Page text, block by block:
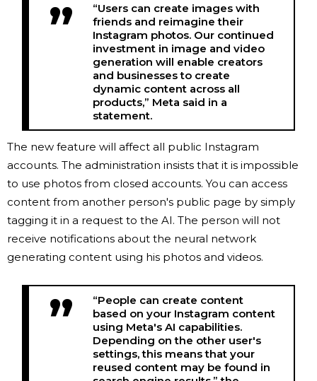
“Users can create images with
friends and reimagine their
Instagram photos. Our continued
investment in image and video
generation will enable creators
and businesses to create
dynamic content across all
products,” Meta said in a
statement.
The new feature will affect all public Instagram
accounts. The administration insists that it is impossible
to use photos from closed accounts. You can access
content from another person's public page by simply
tagging it in a request to the AI. The person will not
receive notifications about the neural network
generating content using his photos and videos.
“People can create content
based on your Instagram content
using Meta's AI capabilities.
Depending on the other user's
settings, this means that your
reused content may be found in